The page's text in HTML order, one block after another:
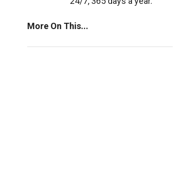
More On This...